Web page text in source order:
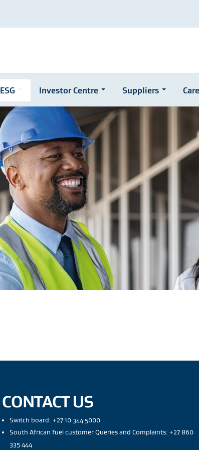
ESG Investor Centre Suppliers
CONTACT US
Switch board: +27 10 344 5000
South African fuel customer Queries and Complaints: +27 860
335 444